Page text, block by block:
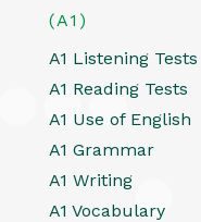
(A1)
A1 Listening Tests
A1 Reading Tests
A1 Use of English
A1 Grammar
A1 Writing
A1 Vocabulary